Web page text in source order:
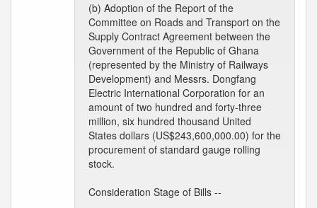
(b) Adoption of the Report of the
Committee on Roads and Transport on the
Supply Contract Agreement between the
Government of the Republic of Ghana
(represented by the Ministry of Railways
Development) and Messrs. Dongfang
Electric International Corporation for an
amount of two hundred and forty-three
million, six hundred thousand United
States dollars (US$243,600,000.00) for the
procurement of standard gauge rolling
stock.
Consideration Stage of Bills --